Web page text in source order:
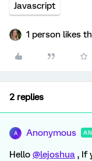
Javascript
1 person likes
2 replies
A Anonymous
Hello @lejoshua , If